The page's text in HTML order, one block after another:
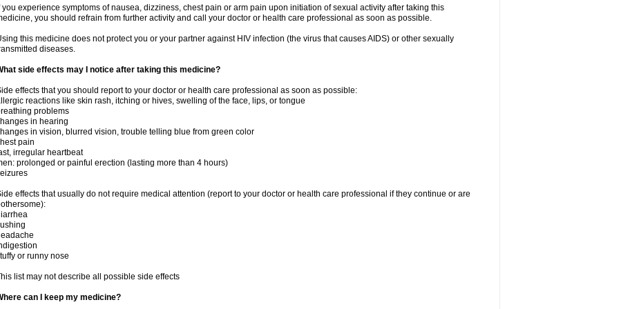
you experience symptoms of nausea, dizziness, chest pain or arm pain upon initiation of sexual activity after taking this
you should refrain from further activity and call your doctor or health care professional as soon as possible.
this medicine does not protect you or your partner against HIV infection (the virus that causes AIDS) or other sexually
diseases.
side effects may I notice after taking this medicine?
effects that you should report to your doctor or health care professional as soon as possible:
reactions like skin rash, itching or hives, swelling of the face, lips, or tongue
problems
in hearing
in vision, blurred vision, trouble telling blue from green color
pain
irregular heartbeat
prolonged or painful erection (lasting more than 4 hours)
effects that usually do not require medical attention (report to your doctor or health care professional if they continue or are
or runny nose
list may not describe all possible side effects
can I keep my medicine?